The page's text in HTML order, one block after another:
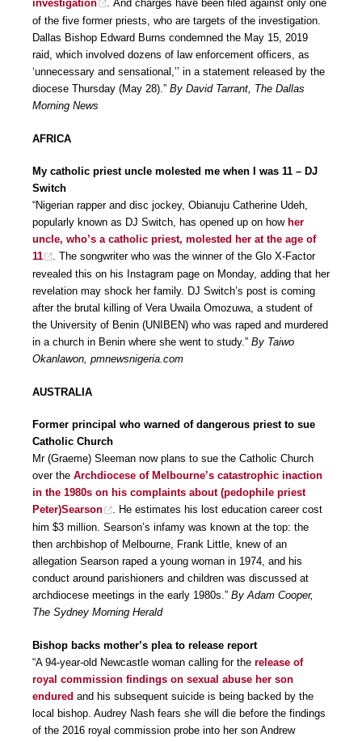
investigation
. And charges have been filed against only one
of the five former priests, who are targets of the investigation.
Dallas Bishop Edward Burns condemned the May 15, 2019
raid, which involved dozens of law enforcement officers, as
‘unnecessary and sensational,’’ in a statement released by the
diocese Thursday (May 28).” By David Tarrant, The Dallas
Morning News
AFRICA
My catholic priest uncle molested me when I was 11 – DJ
Switch
“Nigerian rapper and disc jockey, Obianuju Catherine Udeh,
popularly known as DJ Switch, has opened up on how her
uncle, who’s a catholic priest, molested her at the age of
11
. The songwriter who was the winner of the Glo X-Factor
revealed this on his Instagram page on Monday, adding that her
revelation may shock her family. DJ Switch’s post is coming
after the brutal killing of Vera Uwaila Omozuwa, a student of
the University of Benin (UNIBEN) who was raped and murdered
in a church in Benin where she went to study.” By Taiwo
Okanlawon, pmnewsnigeria.com
AUSTRALIA
Former principal who warned of dangerous priest to sue
Catholic Church
Mr (Graeme) Sleeman now plans to sue the Catholic Church
over the Archdiocese of Melbourne’s catastrophic inaction
in the 1980s on his complaints about (pedophile priest
Peter)Searson
. He estimates his lost education career cost
him $3 million. Searson’s infamy was known at the top: the
then archbishop of Melbourne, Frank Little, knew of an
allegation Searson raped a young woman in 1974, and his
conduct around parishioners and children was discussed at
archdiocese meetings in the early 1980s.” By Adam Cooper,
The Sydney Morning Herald
Bishop backs mother’s plea to release report
“A 94-year-old Newcastle woman calling for the release of
royal commission findings on sexual abuse her son
endured and his subsequent suicide is being backed by the
local bishop. Audrey Nash fears she will die before the findings
of the 2016 royal commission probe into her son Andrew